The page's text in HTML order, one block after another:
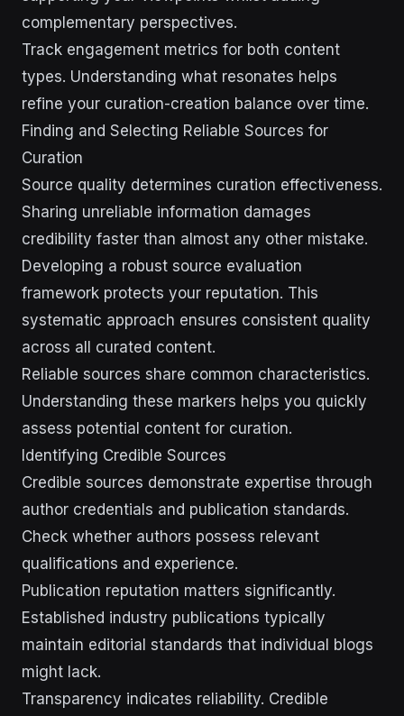
complementary perspectives.
Track engagement metrics for both content
types. Understanding what resonates helps
refine your curation-creation balance over time.
Finding and Selecting Reliable Sources for
Curation
Source quality determines curation effectiveness.
Sharing unreliable information damages
credibility faster than almost any other mistake.
Developing a robust source evaluation
framework protects your reputation. This
systematic approach ensures consistent quality
across all curated content.
Reliable sources share common characteristics.
Understanding these markers helps you quickly
assess potential content for curation.
Identifying Credible Sources
Credible sources demonstrate expertise through
author credentials and publication standards.
Check whether authors possess relevant
qualifications and experience.
Publication reputation matters significantly.
Established industry publications typically
maintain editorial standards that individual blogs
might lack.
Transparency indicates reliability. Credible